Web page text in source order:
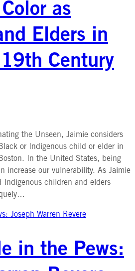
as
Elders in
Century
the Unseen, Jaimie considers
or Indigenous child or elder in
In the United States, being
increase our vulnerability. As Jaimie
Indigenous children and elders
in the Pews: